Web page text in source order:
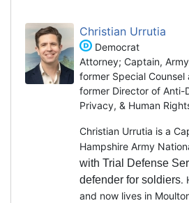
Christian Urrutia
Democrat
Attorney; Captain,
former Special Counsel
former Director of Anti-
Privacy, & Human
Christian Urrutia is a
Hampshire Army
with Trial Defense
defender for soldiers.
and now lives in